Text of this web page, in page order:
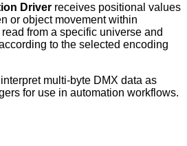
Driver receives positional values
or object movement within
from a specific universe and
to the selected encoding
multi-byte DMX data as
for use in automation workflows.